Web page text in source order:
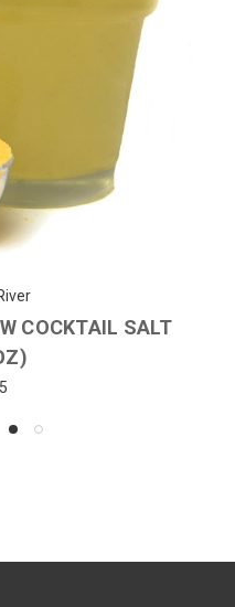
COCKTAIL SALT